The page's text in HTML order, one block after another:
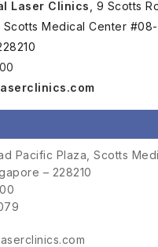
Laser Clinics , 9 Scotts
Medical Center #08-
Pacific Plaza, Scotts
– 228210